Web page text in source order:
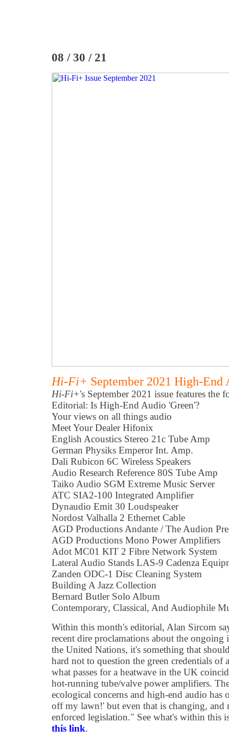
08 / 30 / 21
Hi-Fi+ September 2021 High-End
Hi-Fi+'s September 2021 issue features the
Editorial: Is High-End Audio 'Green'?
Your views on all things audio
Meet Your Dealer Hifonix
English Acoustics Stereo 21c Tube Amp
German Physiks Emperor Int. Amp.
Dali Rubicon 6C Wireless Speakers
Audio Research Reference 80S Tube Amp
Taiko Audio SGM Extreme Music Server
ATC SIA2-100 Integrated Amplifier
Dynaudio Emit 30 Loudspeaker
Nordost Valhalla 2 Ethernet Cable
AGD Productions Andante / The Audion
AGD Productions Mono Power Amplifiers
Adot MC01 KIT 2 Fibre Network System
Lateral Audio Stands LAS-9 Cadenza
Zanden ODC-1 Disc Cleaning System
Building A Jazz Collection
Bernard Butler Solo Album
Contemporary, Classical, And Audiophile
Within this month's editorial, Alan Sircom
recent dire proclamations about the ongoing
the United Nations, it's something that
hard not to question the green credentials
what passes for a heatwave in the UK
hot-running tube/valve power amplifiers.
ecological concerns and high-end audio has
off my lawn!' but even that is changing, and
enforced legislation." See what's within this
this link.